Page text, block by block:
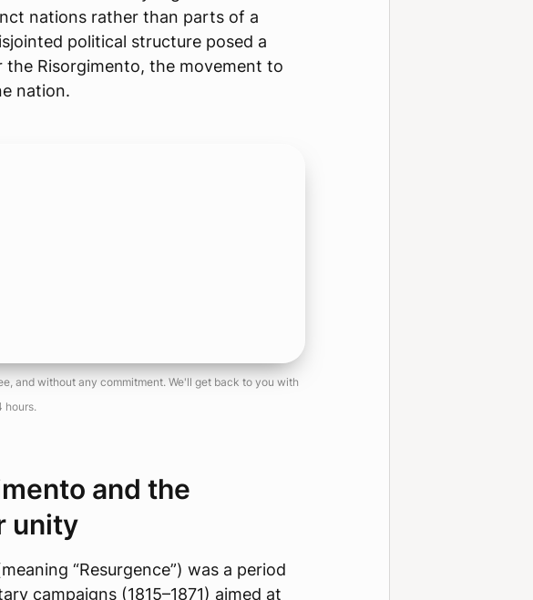
nations rather than parts of a
political structure posed a
the Risorgimento, the movement to
nation.
and without any commitment. We'll get back to you with
hours.
and the
unity
“Resurgence”) was a period
campaigns (1815–1871) aimed at